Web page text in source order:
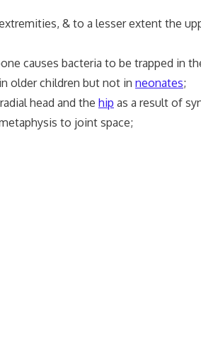
& to a lesser extent the
causes bacteria to be trapped in
older children but not in neonates;
head and the hip as a result of
to joint space;